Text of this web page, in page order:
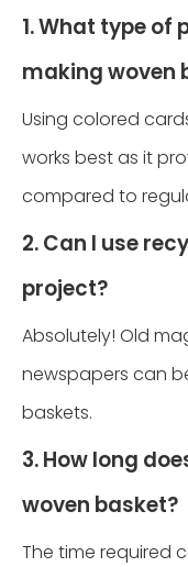
1. What type of
making woven
Using colored
works best as it
compared to
2. Can I use
project?
Absolutely! Old
newspapers can
baskets.
3. How long
woven basket?
The time required